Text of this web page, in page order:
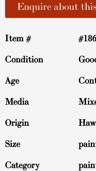
Enquire about
Item #
Condition
Age
Media
Origin
Size
Category